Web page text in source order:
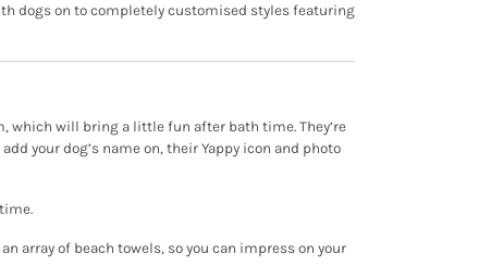
dogs on to completely customised styles featuring
which will bring a little fun after bath time. They’re
your dog’s name on, their Yappy icon and photo
array of beach towels, so you can impress on your